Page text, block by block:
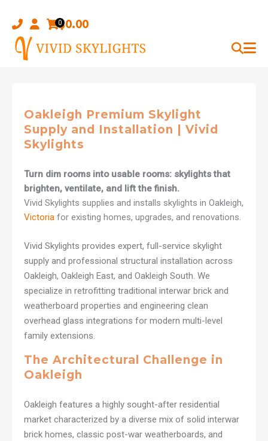
content
0$0.00
Oakleigh Premium Skylight
Supply and Installation | Vivid
Skylights
Turn dim rooms into usable rooms: skylights that
brighten, ventilate, and lift the finish.
Vivid Skylights supplies and installs skylights in Oakleigh,
Victoria for existing homes, upgrades, and renovations.
Vivid Skylights provides expert, full-service skylight
supply and professional structural installation across
Oakleigh, Oakleigh East, and Oakleigh South. We
specialize in retrofitting traditional interwar brick and
weatherboard properties and engineering clean
overhead glass integrations for modern multi-level
family extensions.
The Architectural Challenge in
Oakleigh
Oakleigh features a highly sought-after residential
market characterized by a diverse mix of solid interwar
brick homes, classic post-war weatherboards, and